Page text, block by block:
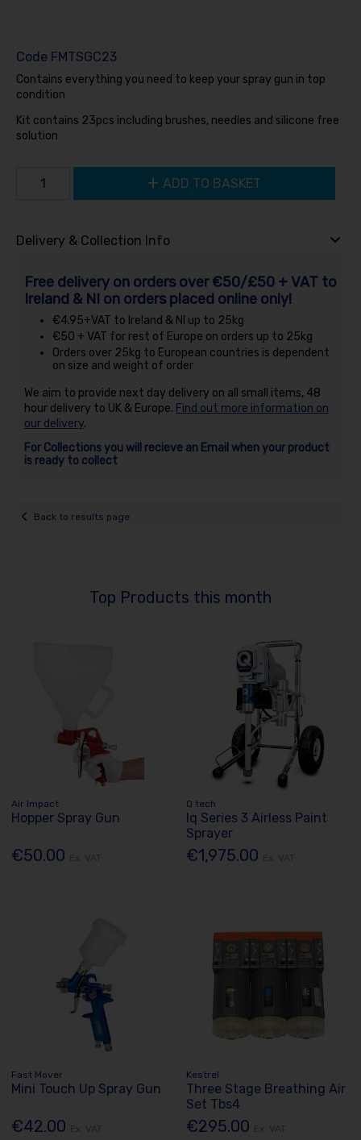
Code FMTSGC23
Contains everything you need to keep your spray gun in top
condition
Kit contains 23pcs including brushes, needles and silicone free
solution
ADD TO BASKET
Delivery & Collection Info
Free delivery on orders over €50/£50 + VAT to
Ireland & NI on orders placed online only!
€4.95+VAT to Ireland & NI up to 25kg
€50 + VAT for rest of Europe on orders up to 25kg
Orders over 25kg to European countries is dependent
on size and weight of order
We aim to provide next day delivery on all small items, 48
hour delivery to UK & Europe. Find out more information on
our delivery.
For Collections you will recieve an Email when your product
is ready to collect
Back to results page
Top Products this month
Air Impact
Hopper Spray Gun
€50.00
Q tech
Iq Series 3 Airless Paint
Sprayer
€1,975.00
Fast Mover
Mini Touch Up Spray Gun
€42.00
Kestrel
Three Stage Breathing Air
Set Tbs4
€295.00